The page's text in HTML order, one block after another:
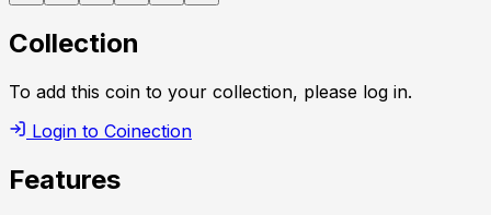
Collection
To add this coin to your collection, please log in.
Login to Coinection
Features